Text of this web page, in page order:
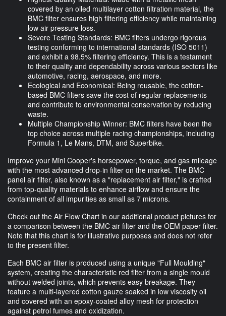
covered by an oiled multilayer cotton filtration material, the
BMC filter ensures high filtering efficiency while maintaining
low air pressure loss.
Severe Testing Standards: BMC filters undergo rigorous
testing conforming to international standards (ISO 5011)
and exhibit a 98.5% filtering efficiency. This is a testament
to their quality and dependability across various sectors like
automotive, racing, aerospace, and more.
Ecological and Economical: Being reusable, the cotton-
based BMC filters save the cost of regular replacements
and contribute to environmental conservation by reducing
waste.
Multiple Championship Winner: BMC filters have been the
top choice across multiple racing championships, including
Formula 1, Le Mans, DTM, and Superbike.
Improve your Mini Cooper's horsepower, torque, and gas mileage
with the most advanced drop-in filter on the market. The BMC
panel air filter, also known as a "replacement air filter," is crafted
from top-quality materials to enhance airflow and ensure the
containment of all impurities as small as 7 microns.
Check out the Air Flow Chart in our additional product pictures for
a comparison between the BMC air filter and the OEM paper filter.
Note that this chart is for illustrative purposes and does not refer
to the present filter.
Each BMC air filter is produced using a unique "Full Moulding"
system, creating the characteristic red filter from a single mould
without welded joints, which prevents easy breakage. They
feature a multi-layered cotton gauze soaked in low viscosity oil
and covered with an epoxy-coated alloy mesh for protection
against petrol fumes and oxidization.